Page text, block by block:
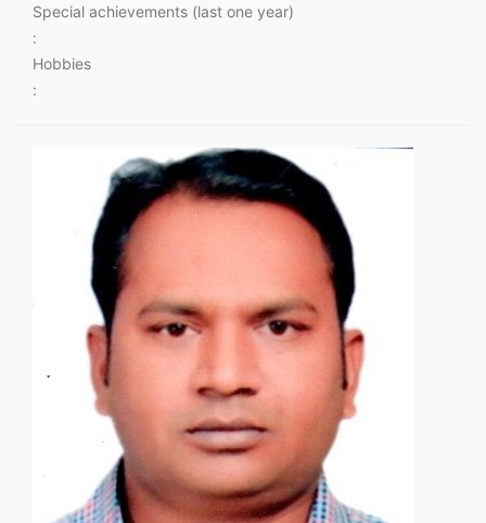
Special achievements (last one year)
:
Hobbies
: